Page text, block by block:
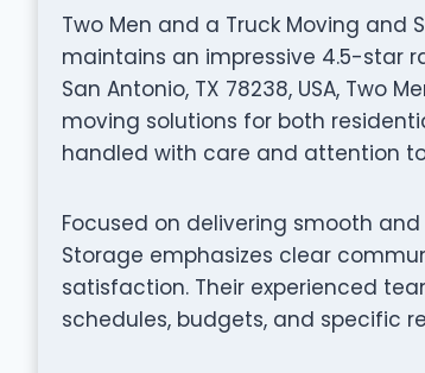
Two Men and a Truck Moving and
maintains an impressive 4.5-star
San Antonio, TX 78238, USA, Two
moving solutions for both
handled with care and attention
Focused on delivering smooth
Storage emphasizes clear
satisfaction. Their experienced
schedules, budgets, and specific